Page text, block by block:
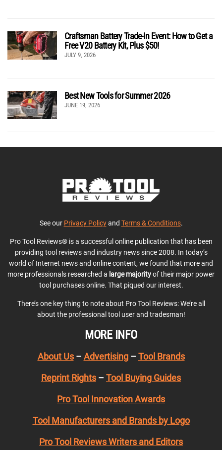
Craftsman Battery Trade-In Event: How to Get a
Free V20 Battery Kit, Plus $50!
JULY 9, 2026
Best New Tools for Summer 2026
JUNE 19, 2026
See our Privacy Policyand Terms & Conditions.
Pro Tool Reviews® is a successful online publication that has been
providing tool reviews and industry news since 2008. In today’s
world of Internet news and online content, we found that more and
more professionals researched a large majorityof their major power
tool purchases online. That piqued our interest.
There’s one key thing to note about Pro Tool Reviews: We’re all
about the professional tool user and tradesman!
MORE INFO
About Us– Advertising– Tool Brands
Reprint Rights – Tool Buying Guides
Pro Tool Innovation Awards
Tool Manufacturers and Brands by Logo
Pro Tool Reviews Writers and Editors